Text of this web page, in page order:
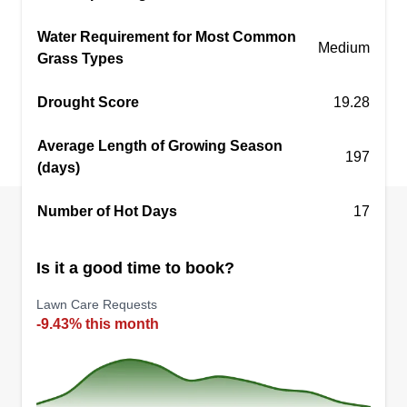
without any commitment. Good day, thank you
very much.
Perez Lanwscaping
Serving New Lenox, IL
2 jobs completed
We are a team dedicated to gardening services,
pruning, lawn mowing, and more.
Water Requirement for Most Common
Grass Types
Medium
Drought Score 19.28
Average Length of Growing Season
(days)
197
Number of Hot Days 17
Is it a good time to book?
Lawn Care Requests
-9.43% this month